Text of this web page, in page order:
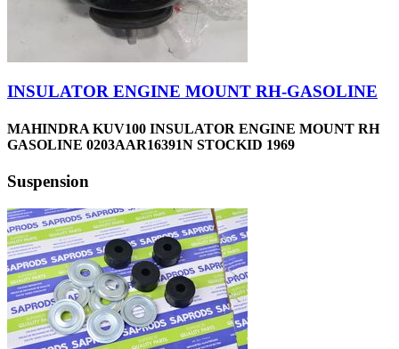
INSULATOR ENGINE MOUNT RH-GASOLINE
MAHINDRA KUV100 INSULATOR ENGINE MOUNT RH
GASOLINE 0203AAR16391N STOCKID 1969
Suspension